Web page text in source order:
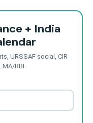
+ India
URSSAF social, CIR
RBI.